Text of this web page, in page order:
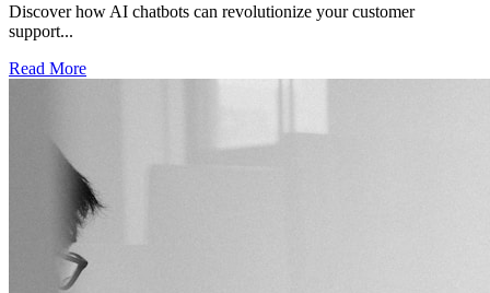
Discover how AI chatbots can revolutionize your customer
support...
Read More